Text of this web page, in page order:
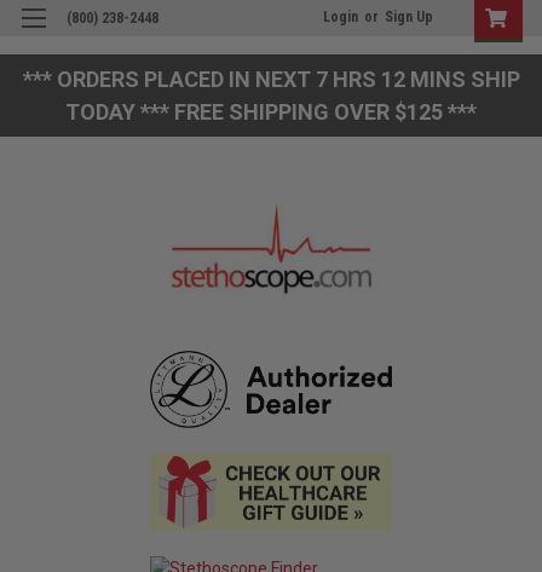
*** ORDERS PLACED IN NEXT 7 HRS 12 MINS SHIP
TODAY *** FREE SHIPPING OVER $125 ***
(800) 238-2448 Login or Sign Up